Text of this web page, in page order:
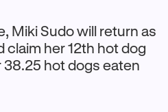
Miki Sudo will return as
claim her 12th hot dog
hot dogs eaten